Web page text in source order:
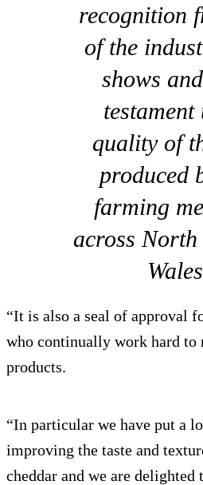
recognition
of the
shows
testament
quality of
produced
farming
across
“It is also a seal of approval
who continually work hard to
products.
“In particular we have put a
improving the taste and
cheddar and we are delighted